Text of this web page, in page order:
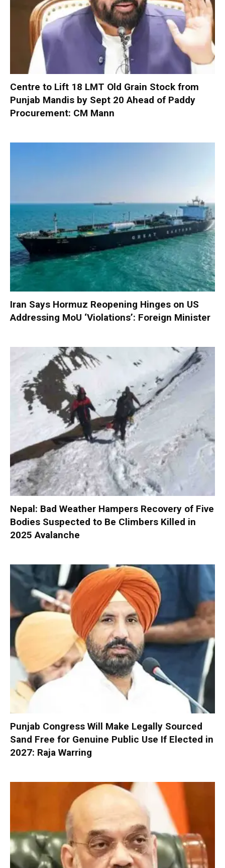
Centre to Lift 18 LMT Old Grain Stock from
Punjab Mandis by Sept 20 Ahead of Paddy
Procurement: CM Mann
Iran Says Hormuz Reopening Hinges on US
Addressing MoU ‘Violations’: Foreign Minister
Nepal: Bad Weather Hampers Recovery of Five
Bodies Suspected to Be Climbers Killed in
2025 Avalanche
Punjab Congress Will Make Legally Sourced
Sand Free for Genuine Public Use If Elected in
2027: Raja Warring